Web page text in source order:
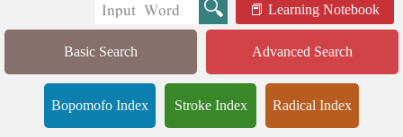
Learning Notebook
Basic Search Advanced Search
Bopomofo Index Stroke Index Radical Index